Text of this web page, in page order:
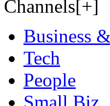
Channels[+]
Business
Tech
People